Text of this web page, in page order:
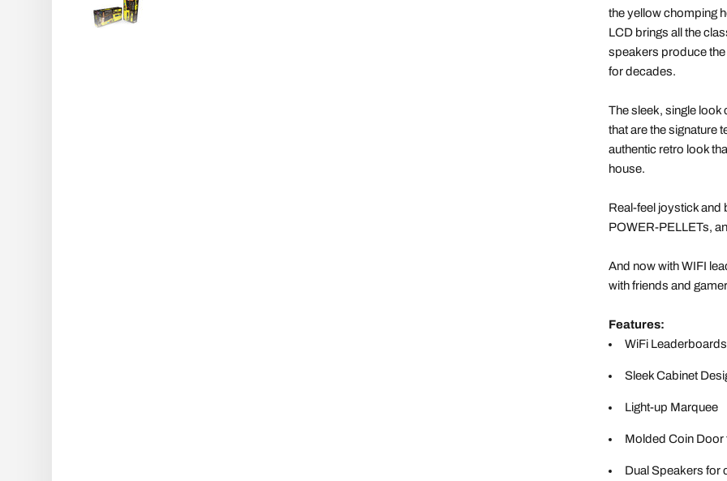
the yellow chomping
LCD brings all the
speakers produce the
for decades.
The sleek, single look
that are the signature
authentic retro look
house.
Real-feel joystick and
POWER-PELLETs,
And now with WIFI
with friends and
Features:
WiFi
Sleek Cabinet
Light-up Marquee
Molded Coin Door
Dual Speakers for